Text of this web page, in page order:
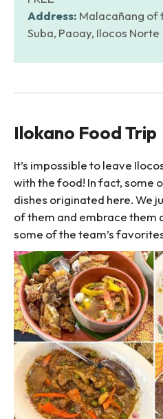
Address: Malacañang of
Suba, Paoay, Ilocos Norte
Ilokano Food Trip
It’s impossible to leave
with the food! In fact, some
dishes originated here. We
of them and embrace them
some of the team’s